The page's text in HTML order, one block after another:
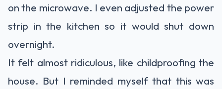
on the microwave. I even adjusted the power
strip in the kitchen so it would shut down
overnight.
It felt almost ridiculous, like childproofing the
house. But I reminded myself that this was